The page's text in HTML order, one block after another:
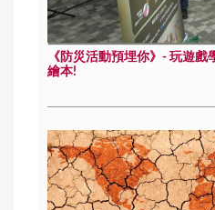
《防災活動預埋你》- 玩遊
繪本!